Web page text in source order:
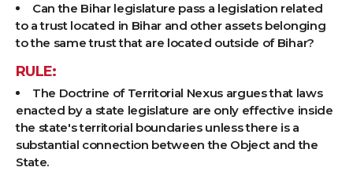
Can the Bihar legislature pass a legislation related
to a trust located in Bihar and other assets belonging
to the same trust that are located outside of Bihar?
RULE:
The Doctrine of Territorial Nexus argues that laws
enacted by a state legislature are only effective inside
the state's territorial boundaries unless there is a
substantial connection between the Object and the
State.